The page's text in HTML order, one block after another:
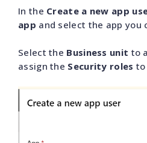
In the Create a new app
app and select the app you
Select the Business unit to
assign the Security roles to